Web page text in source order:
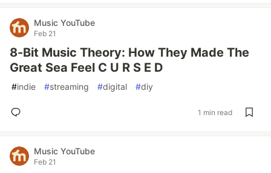
Music YouTube
Feb 21
8-Bit Music Theory: How They Made The
Great Sea Feel C U R S E D
#indie #streaming #digital #diy
1 min read
Music YouTube
Feb 21